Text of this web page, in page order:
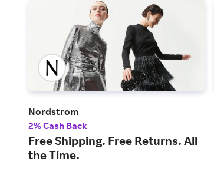
Nordstrom
2% Cash Back
Free Shipping. Free Returns. All
the Time.